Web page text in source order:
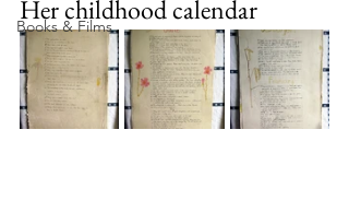
Books & Films
Her childhood calendar